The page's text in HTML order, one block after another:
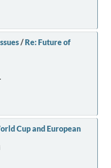
/Re: Future of
Cup and European